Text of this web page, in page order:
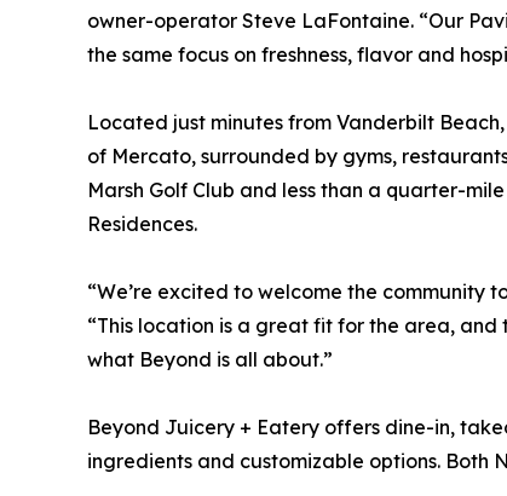
owner-operator Steve LaFontaine. “Our
the same focus on freshness, flavor and
Located just minutes from Vanderbilt
of Mercato, surrounded by gyms,
Marsh Golf Club and less than a quarter-
Residences.
“We’re excited to welcome the community
“This location is a great fit for the area,
what Beyond is all about.”
Beyond Juicery + Eatery offers dine-in,
ingredients and customizable options. Both